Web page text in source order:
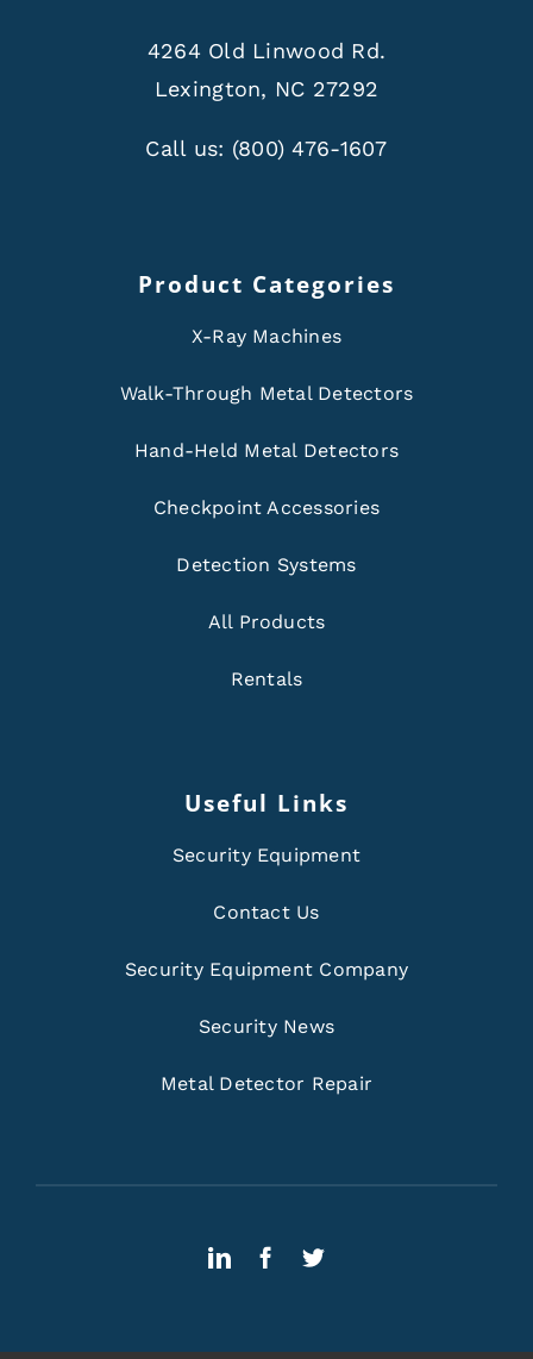
4264 Old Linwood Rd.
Lexington, NC 27292
Call us: (800) 476-1607
Product Categories
X-Ray Machines
Walk-Through Metal Detectors
Hand-Held Metal Detectors
Checkpoint Accessories
Detection Systems
All Products
Rentals
Useful Links
Security Equipment
Contact Us
Security Equipment Company
Security News
Metal Detector Repair